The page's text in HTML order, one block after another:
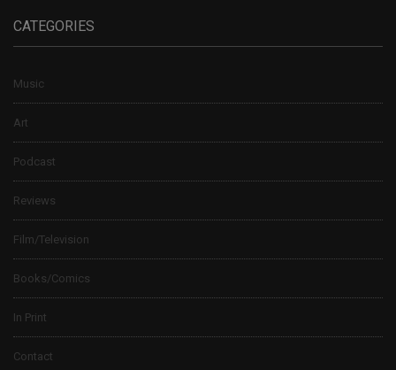
CATEGORIES
Music
Art
Podcast
Reviews
Film/Television
Books/Comics
In Print
Contact